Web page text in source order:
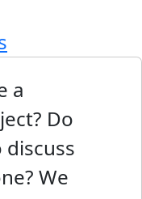
a
Do
We